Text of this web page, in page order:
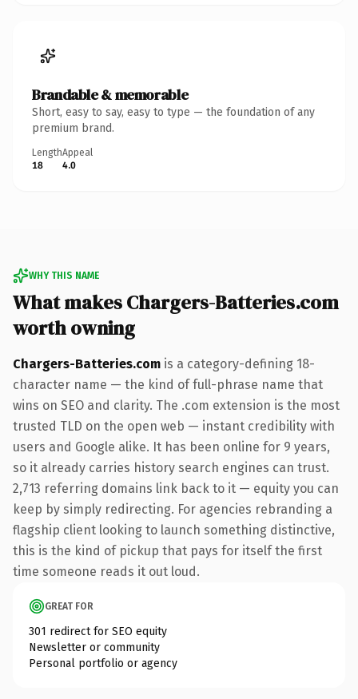
Brandable & memorable
Short, easy to say, easy to type — the foundation of any
premium brand.
Length
18
Appeal
4.0
WHY THIS NAME
What makes Chargers-Batteries.com
worth owning
Chargers-Batteries.com is a category-defining 18-
character name — the kind of full-phrase name that
wins on SEO and clarity. The .com extension is the most
trusted TLD on the open web — instant credibility with
users and Google alike. It has been online for 9 years,
so it already carries history search engines can trust.
2,713 referring domains link back to it — equity you can
keep by simply redirecting. For agencies rebranding a
flagship client looking to launch something distinctive,
this is the kind of pickup that pays for itself the first
time someone reads it out loud.
GREAT FOR
301 redirect for SEO equity
Newsletter or community
Personal portfolio or agency